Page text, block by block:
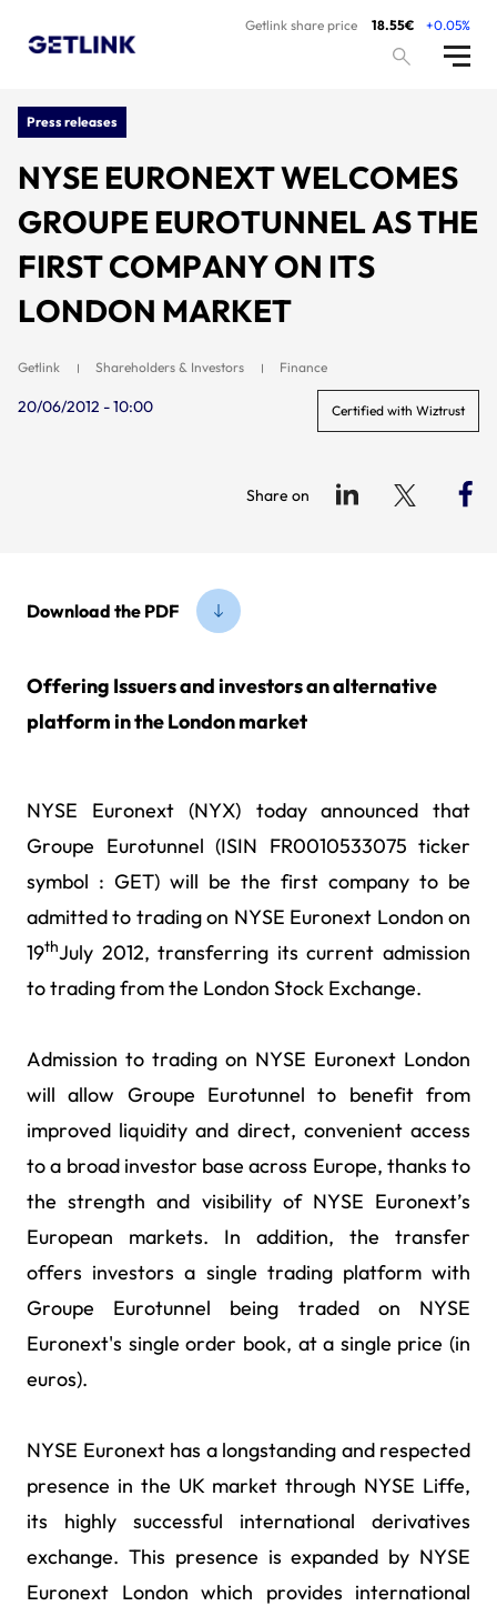
Getlink share price 18.55€ +0.05%
Press releases
NYSE EURONEXT WELCOMES
GROUPE EUROTUNNEL AS THE
FIRST COMPANY ON ITS
LONDON MARKET
Getlink Shareholders & Investors Finance
20/06/2012 - 10:00 Certified with Wiztrust
Share on
Download the PDF
Offering Issuers and investors an alternative
platform in the London market
NYSE Euronext (NYX) today announced that
Groupe Eurotunnel (ISIN FR0010533075 ticker
symbol : GET) will be the first company to be
admitted to trading on NYSE Euronext London on
19thJuly 2012, transferring its current admission
to trading from the London Stock Exchange.
Admission to trading on NYSE Euronext London
will allow Groupe Eurotunnel to benefit from
improved liquidity and direct, convenient access
to a broad investor base across Europe, thanks to
the strength and visibility of NYSE Euronext’s
European markets. In addition, the transfer
offers investors a single trading platform with
Groupe Eurotunnel being traded on NYSE
Euronext's single order book, at a single price (in
euros).
NYSE Euronext has a longstanding and respected
presence in the UK market through NYSE Liffe,
its highly successful international derivatives
exchange. This presence is expanded by NYSE
Euronext London which provides international